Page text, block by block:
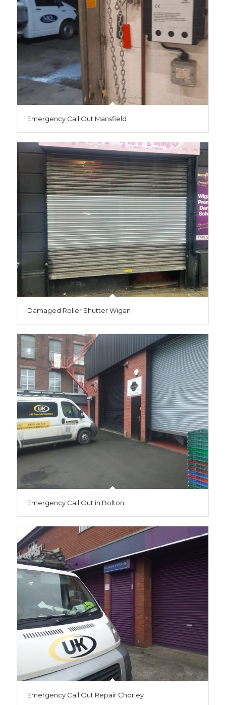
Emergency Call Out Mansfield
Damaged Roller Shutter Wigan
Emergency Call Out in Bolton
Emergency Call Out Repair Chorley